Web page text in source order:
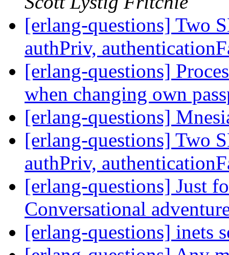
[erlang-questions] Two
authPriv,
[erlang-questions]
when changing own
[erlang-questions]
[erlang-questions] Two
authPriv,
[erlang-questions] Just
Conversational
[erlang-questions] inets